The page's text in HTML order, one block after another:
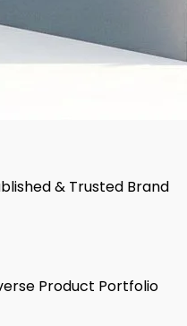
& Trusted Brand
Product Portfolio